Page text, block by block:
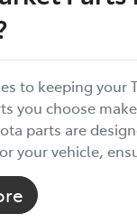
to keeping your
you choose
parts are
your vehicle,